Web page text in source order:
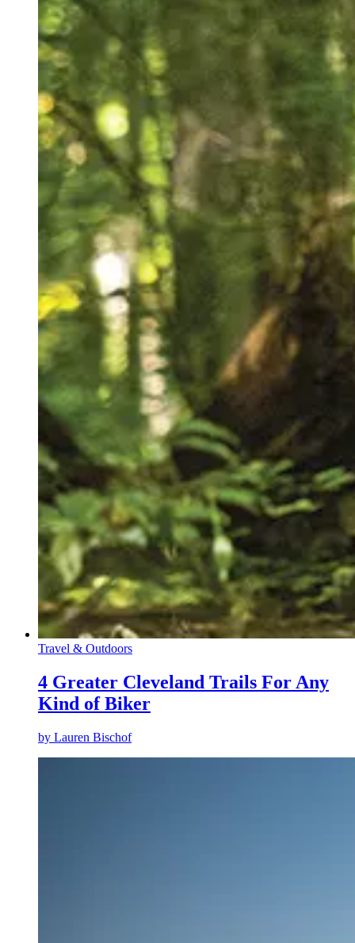
Travel & Outdoors
4 Greater Cleveland Trails For Any
Kind of Biker
by Lauren Bischof